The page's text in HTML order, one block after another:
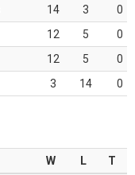
14 3
0
12 5
0
12 5
0
3 14 0
W L
T